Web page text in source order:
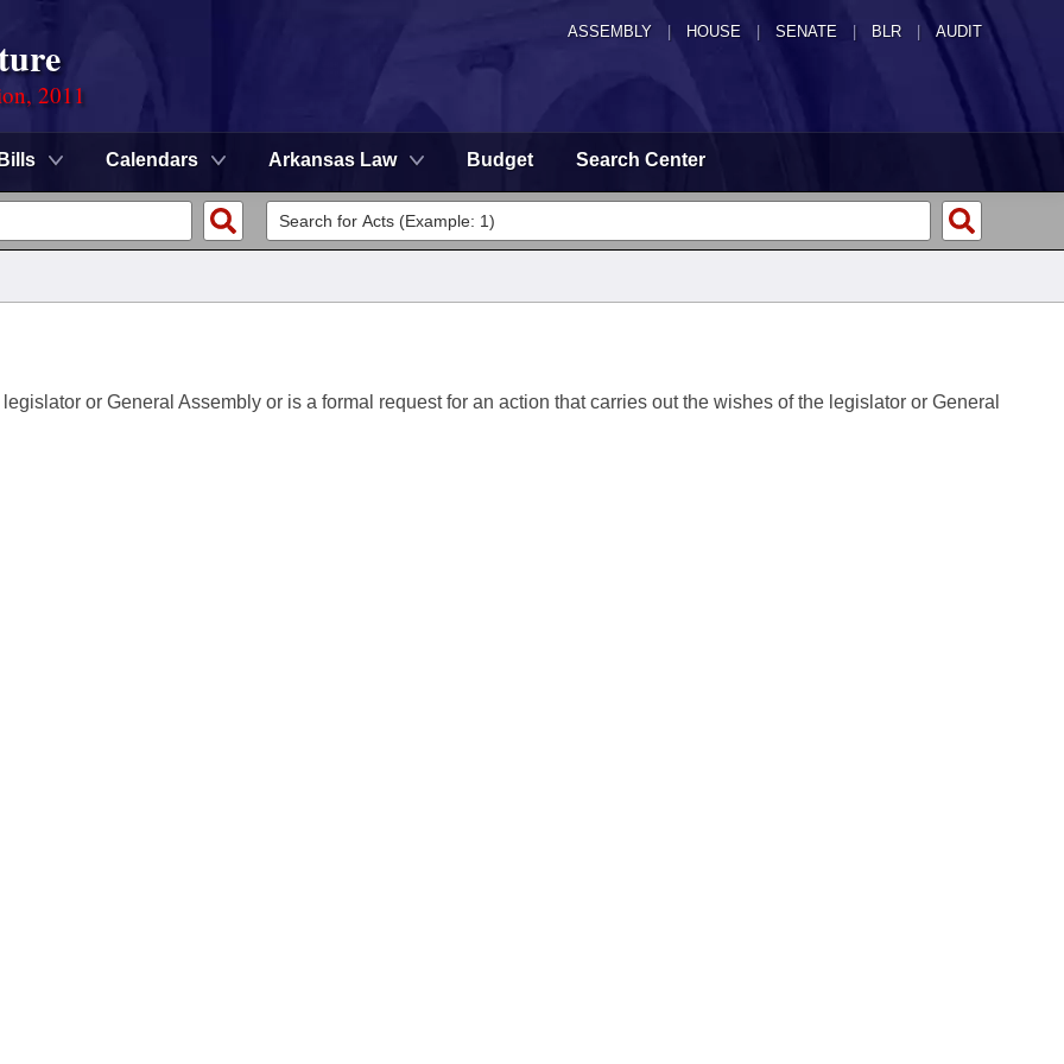
ASSEMBLY HOUSE SENATE | BLR | AUDIT
2011
Bills Calendars Arkansas Law Budget Search Center
or General Assembly or is a formal request for an action that carries out the wishes of the legislator or General